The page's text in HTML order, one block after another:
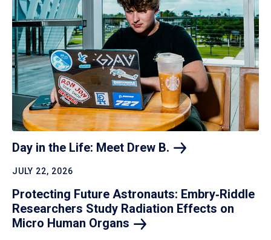
Day in the Life: Meet Drew B.
JULY 22, 2026
Protecting Future Astronauts: Embry‑Riddle
Researchers Study Radiation Effects on
Micro Human Organs